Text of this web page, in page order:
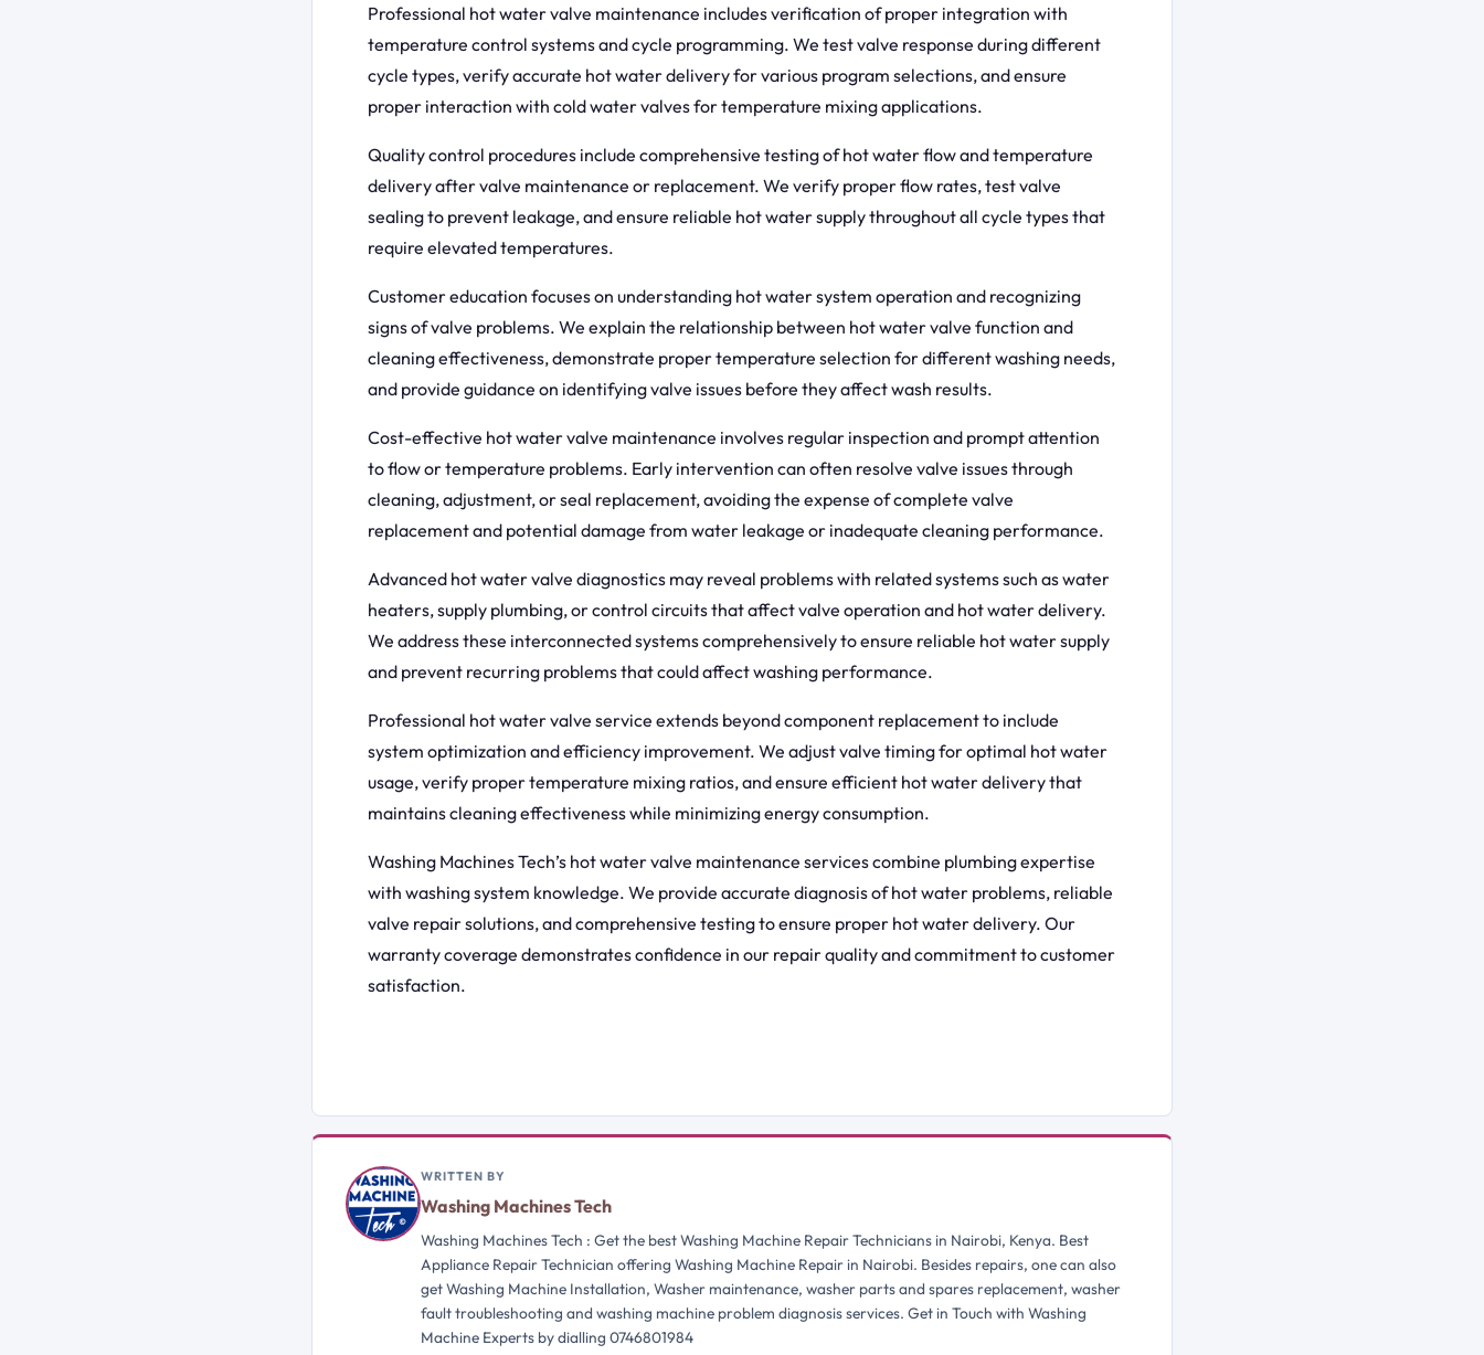
Professional hot water valve maintenance includes verification of proper integration with
temperature control systems and cycle programming. We test valve response during different
cycle types, verify accurate hot water delivery for various program selections, and ensure
proper interaction with cold water valves for temperature mixing applications.
Quality control procedures include comprehensive testing of hot water flow and temperature
delivery after valve maintenance or replacement. We verify proper flow rates, test valve
sealing to prevent leakage, and ensure reliable hot water supply throughout all cycle types that
require elevated temperatures.
Customer education focuses on understanding hot water system operation and recognizing
signs of valve problems. We explain the relationship between hot water valve function and
cleaning effectiveness, demonstrate proper temperature selection for different washing needs,
and provide guidance on identifying valve issues before they affect wash results.
Cost-effective hot water valve maintenance involves regular inspection and prompt attention
to flow or temperature problems. Early intervention can often resolve valve issues through
cleaning, adjustment, or seal replacement, avoiding the expense of complete valve
replacement and potential damage from water leakage or inadequate cleaning performance.
Advanced hot water valve diagnostics may reveal problems with related systems such as water
heaters, supply plumbing, or control circuits that affect valve operation and hot water delivery.
We address these interconnected systems comprehensively to ensure reliable hot water supply
and prevent recurring problems that could affect washing performance.
Professional hot water valve service extends beyond component replacement to include
system optimization and efficiency improvement. We adjust valve timing for optimal hot water
usage, verify proper temperature mixing ratios, and ensure efficient hot water delivery that
maintains cleaning effectiveness while minimizing energy consumption.
Washing Machines Tech’s hot water valve maintenance services combine plumbing expertise
with washing system knowledge. We provide accurate diagnosis of hot water problems, reliable
valve repair solutions, and comprehensive testing to ensure proper hot water delivery. Our
warranty coverage demonstrates confidence in our repair quality and commitment to customer
satisfaction.
WRITTEN BY
Washing Machines Tech
Washing Machines Tech : Get the best Washing Machine Repair Technicians in Nairobi, Kenya. Best
Appliance Repair Technician offering Washing Machine Repair in Nairobi. Besides repairs, one can also
get Washing Machine Installation, Washer maintenance, washer parts and spares replacement, washer
fault troubleshooting and washing machine problem diagnosis services. Get in Touch with Washing
Machine Experts by dialling 0746801984